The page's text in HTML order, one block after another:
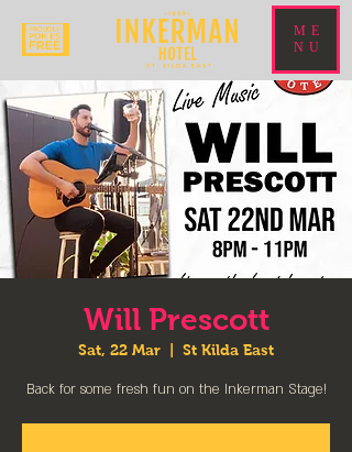
ME
NU
Will Prescott
Sat, 22 Mar St Kilda East
Back for some fresh fun on the Inkerman Stage!